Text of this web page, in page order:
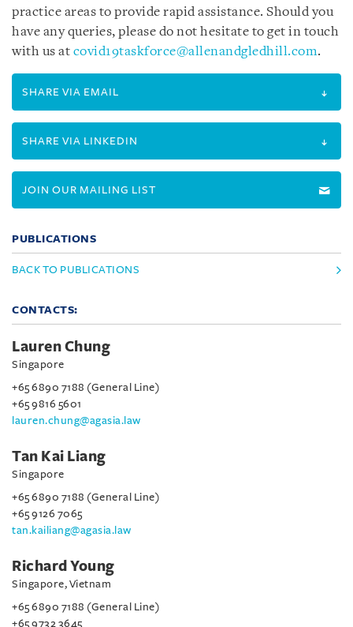
practice areas to provide rapid assistance. Should you
have any queries, please do not hesitate to get in touch
with us at covid19taskforce@allenandgledhill.com.
SHARE VIA EMAIL
SHARE VIA LINKEDIN
JOIN OUR MAILING LIST
PUBLICATIONS
BACK TO PUBLICATIONS
CONTACTS:
Lauren Chung
Singapore
+65 6890 7188 (General Line)
+65 9816 5601
lauren.chung@agasia.law
Tan Kai Liang
Singapore
+65 6890 7188 (General Line)
+65 9126 7065
tan.kailiang@agasia.law
Richard Young
Singapore, Vietnam
+65 6890 7188 (General Line)
+65 9732 3645